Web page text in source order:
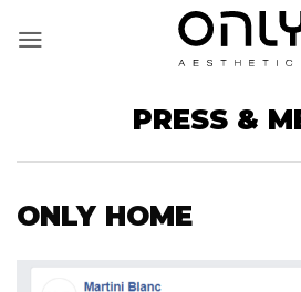
PRESS &
ONLY HOME